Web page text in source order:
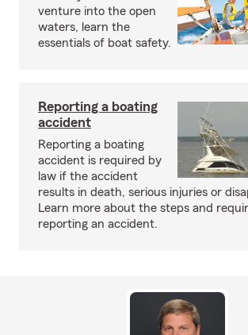
venture into the open
waters, learn the
essentials of boat safety.
Reporting a boating
accident
Reporting a boating
accident is required by
law if the accident
results in death, serious injuries or
Learn more about the steps and
reporting an accident.